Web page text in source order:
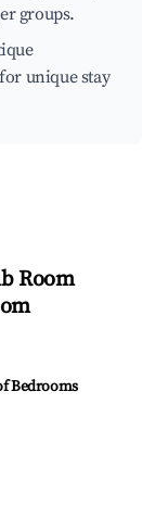
groups.
unique stay
Room
Bedrooms